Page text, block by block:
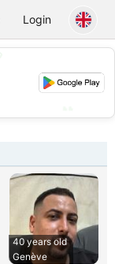
Login
40 years old
Genève